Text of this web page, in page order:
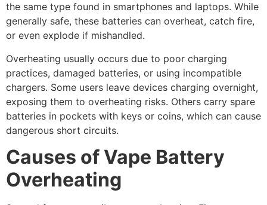
the same type found in smartphones and laptops. While
generally safe, these batteries can overheat, catch fire,
or even explode if mishandled.
Overheating usually occurs due to poor charging
practices, damaged batteries, or using incompatible
chargers. Some users leave devices charging overnight,
exposing them to overheating risks. Others carry spare
batteries in pockets with keys or coins, which can cause
dangerous short circuits.
Causes of Vape Battery
Overheating